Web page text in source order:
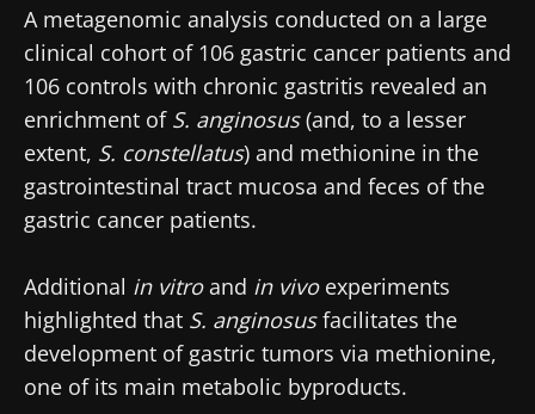
A metagenomic analysis conducted on a large
clinical cohort of 106 gastric cancer patients and
106 controls with chronic gastritis revealed an
enrichment of S. anginosus(and, to a lesser
extent, S. constellatus) and methionine in the
gastrointestinal tract mucosa and feces of the
gastric cancer patients.
Additional in vitroand in vivoexperiments
highlighted that S. anginosusfacilitates the
development of gastric tumors via methionine,
one of its main metabolic byproducts.